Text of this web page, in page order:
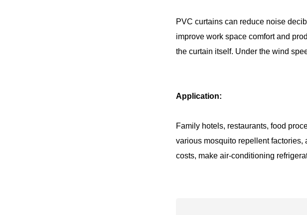
PVC curtains can reduce noise
improve work space comfort and
the curtain itself. Under the wind
Application:
Family hotels, restaurants, food
various mosquito repellent
costs, make air-conditioning